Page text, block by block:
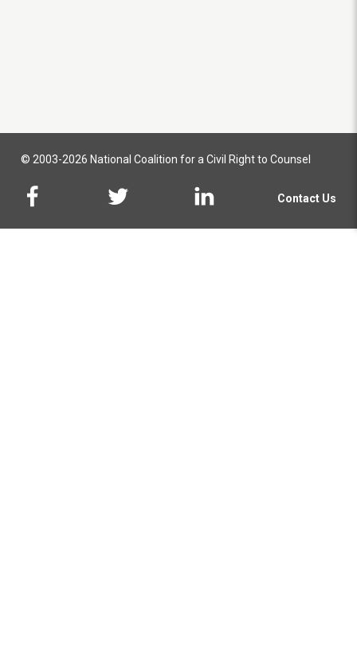
© 2003-2026 National Coalition for a Civil Right to Counsel
Contact Us